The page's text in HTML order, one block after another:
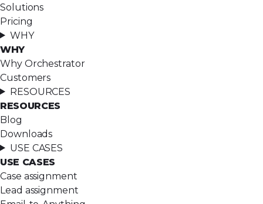
Solutions
Pricing
WHY
WHY
Why Orchestrator
Customers
RESOURCES
RESOURCES
Blog
Downloads
USE CASES
USE CASES
Case assignment
Lead assignment